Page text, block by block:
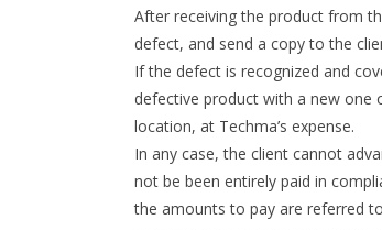
After receiving the product from
defect, and send a copy to the
If the defect is recognized and
defective product with a new
location, at Techma’s expense.
In any case, the client cannot
not be been entirely paid in
the amounts to pay are referred